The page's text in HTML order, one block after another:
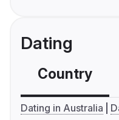
Dating
Country
Dating in Australia